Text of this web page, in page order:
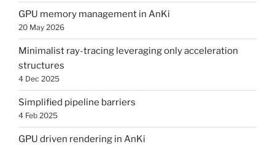
GPU memory management in AnKi
20 May 2026
Minimalist ray-tracing leveraging only acceleration
structures
4 Dec 2025
Simplified pipeline barriers
4 Feb 2025
GPU driven rendering in AnKi